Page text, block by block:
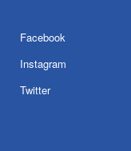
Facebook
Instagram
Twitter